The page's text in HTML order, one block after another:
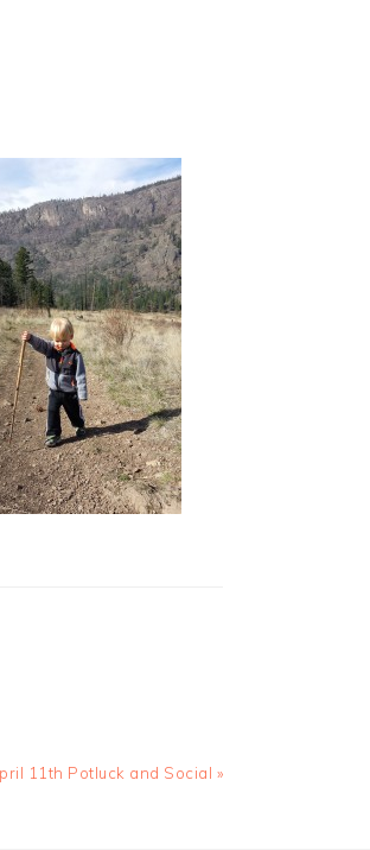
11th Potluck and Social »